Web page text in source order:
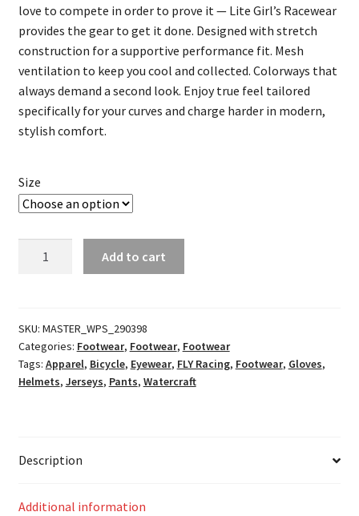
love to compete in order to prove it — Lite Girl’s Racewear
provides the gear to get it done. Designed with stretch
construction for a supportive performance fit. Mesh
ventilation to keep you cool and collected. Colorways that
always demand a second look. Enjoy true feel tailored
specifically for your curves and charge harder in modern,
stylish comfort.
Size
Pink/Black
quantity
Add to cart
SKU: MASTER_WPS_290398
Categories: Footwear, Footwear, Footwear
Tags: Apparel, Bicycle, Eyewear, FLY Racing, Footwear, Gloves,
Helmets, Jerseys, Pants, Watercraft
Description
Additional information